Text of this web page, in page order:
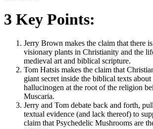
3 Key Points:
Jerry Brown makes the claim that there
visionary plants in Christianity and the
medieval art and biblical scripture.
Tom Hatsis makes the claim that
giant secret inside the biblical texts about
hallucinogen at the root of the religion
Muscaria.
Jerry and Tom debate back and forth,
textual evidence (and lack thereof) to
claim that Psychedelic Mushrooms are